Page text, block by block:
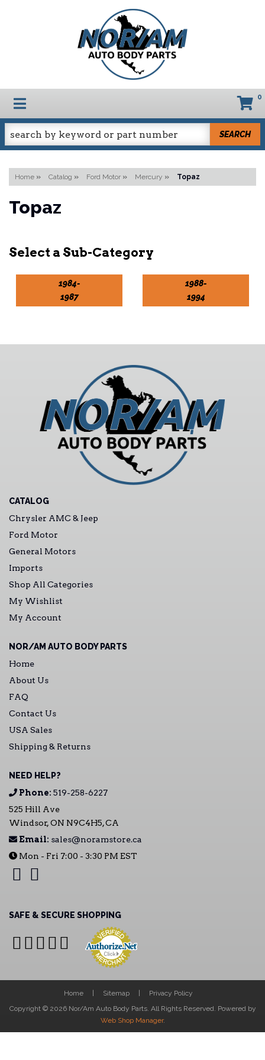
TOGGLE NAVIGATION 0
SEARCH
Home » Catalog » Ford Motor » Mercury » Topaz
Topaz
1984-
1987
1988-
1994
CATALOG
Chrysler AMC & Jeep
Ford Motor
General Motors
Imports
Shop All Categories
My Wishlist
My Account
NOR/AM AUTO BODY PARTS
Home
About Us
FAQ
Contact Us
USA Sales
Shipping & Returns
NEED HELP?
Phone: 519-258-6227
525 Hill Ave
Windsor, ON N9C4H5, CA
Email: sales@noramstore.ca
Mon - Fri 7:00 - 3:30 PM EST
SAFE & SECURE SHOPPING
Home Sitemap
Privacy Policy
Copyright © 2026 Nor/Am Auto Body Parts. All Rights Reserved. Powered by
Web Shop Manager.